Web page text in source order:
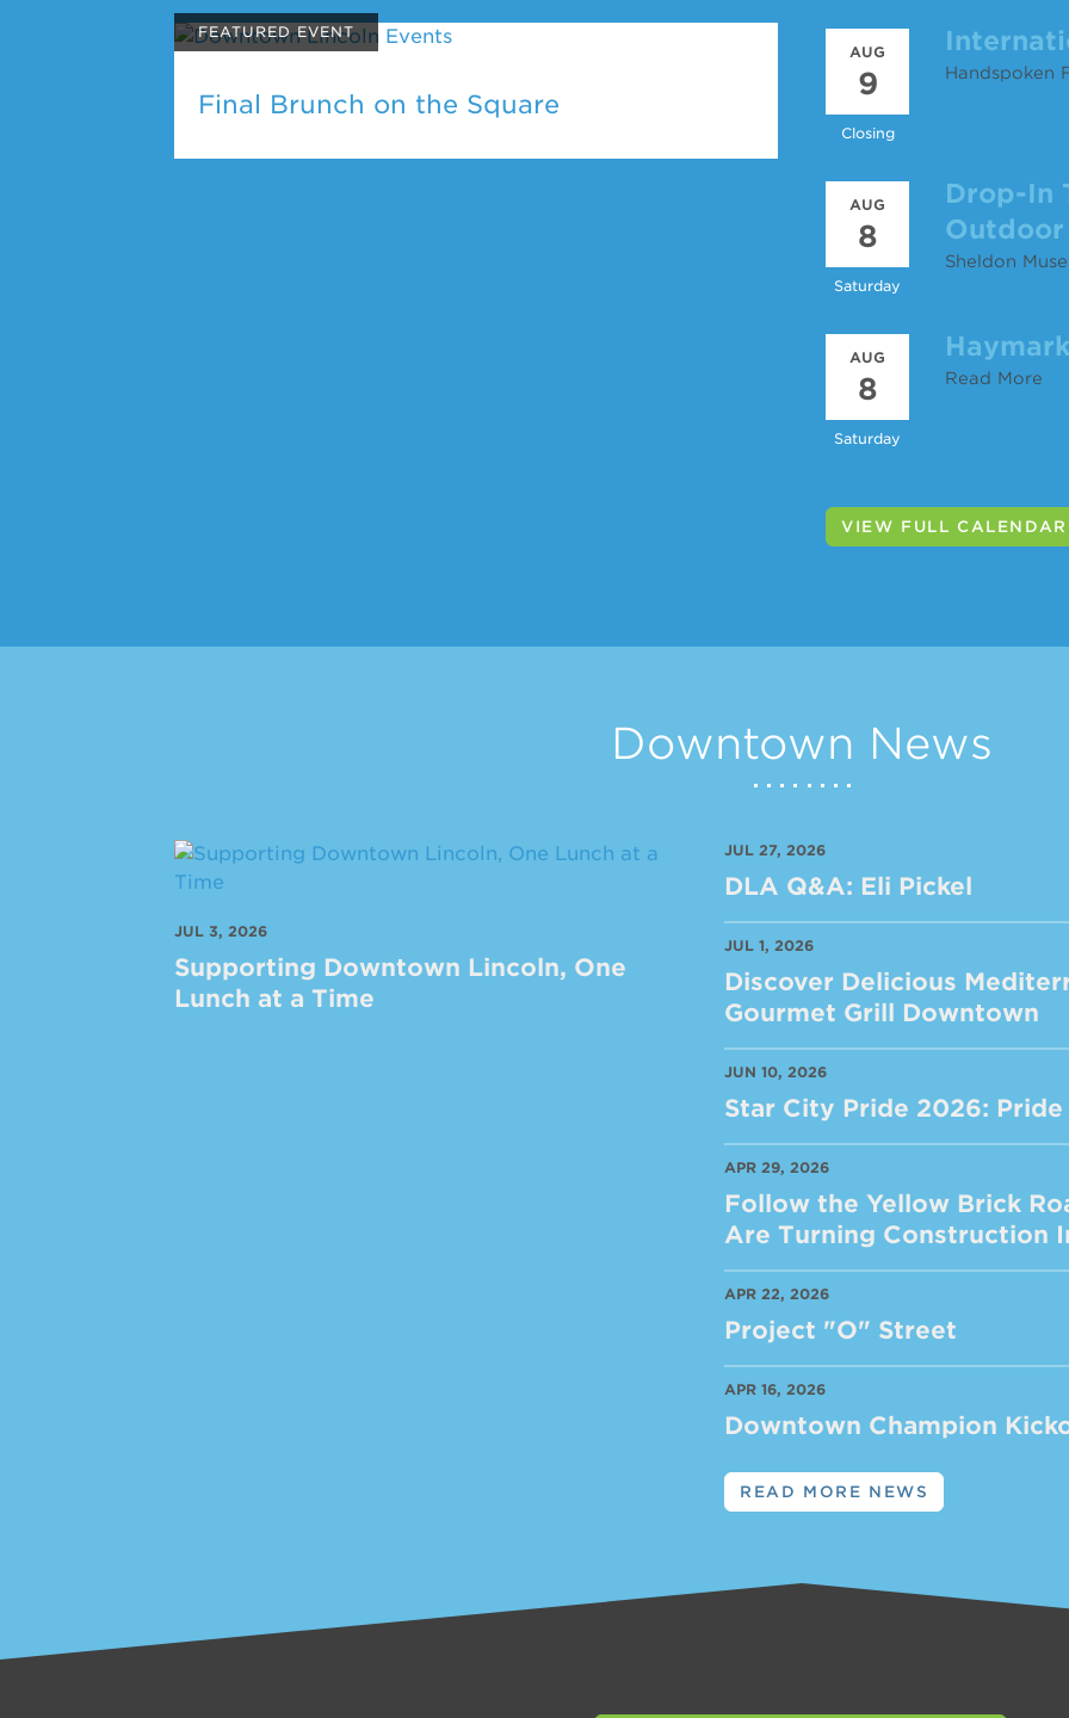
FEATURED EVENT
Final Brunch on the Square
AUG
9
Closing
Handspoken
AUG
8
Saturday
Drop-In
Sheldon
AUG
8
Saturday
Read More
VIEW FULL CALENDAR
Downtown News
JUL 3, 2026
Supporting Downtown Lincoln, One
Lunch at a Time
JUL 27, 2026
DLA Q&A: Eli Pickel
JUL 1, 2026
Discover Delicious
Gourmet Grill Downtown
JUN 10, 2026
Star City Pride 2026:
APR 29, 2026
Follow the Yellow Brick
Are Turning Construction
APR 22, 2026
Project "O" Street
APR 16, 2026
Downtown Champion
READ MORE NEWS